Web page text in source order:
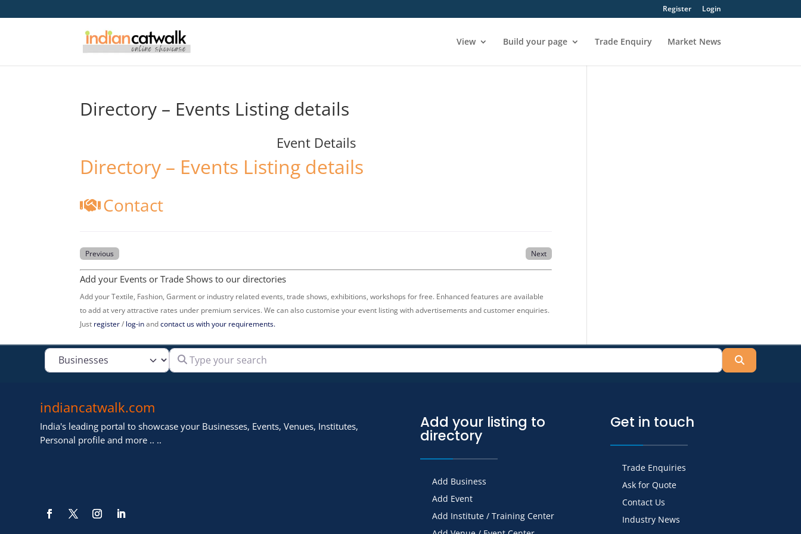
Register Login
View Build your page Trade Enquiry Market News
Directory – Events Listing details
Event Details
Directory – Events Listing details
Contact
Previous Next
Add your Events or Trade Shows to our directories
Add your Textile, Fashion, Garment or industry related events, trade shows, exhibitions, workshops for free. Enhanced features are available
to add at very attractive rates under premium services. We can also customise your event listing with advertisements and customer enquiries.
Just register/ log-inandcontact us with your requirements.
Select search type Type your search
indiancatwalk.com
India's leading portal to showcase your Businesses, Events, Venues, Institutes,
Personal profile and more .. ..
Add your listing to
directory
Add Business
Add Event
Add Institute / Training Center
Get in touch
Trade Enquiries
Ask for Quote
Contact Us
Industry News